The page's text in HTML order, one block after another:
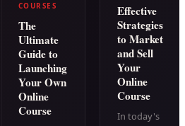
COURSES
The
Ultimate
Guide to
Launching
Your Own
Online
Course
Effective
Strategies
to Market
and Sell
Your
Online
Course
In today's